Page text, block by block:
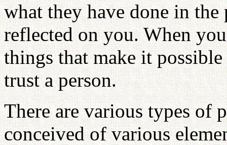
what they have done in
reflected on you. When
things that make it
trust a person.
There are various types of
conceived of various